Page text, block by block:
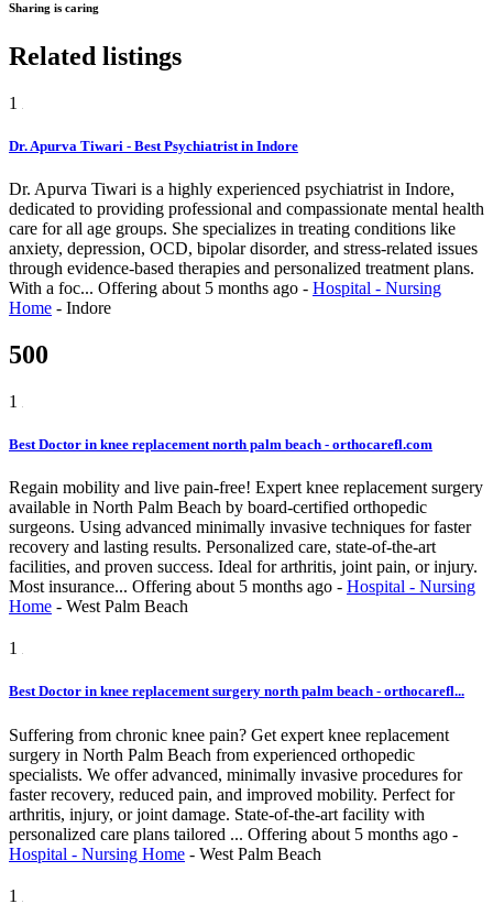
Sharing is caring
Related listings
1
Dr. Apurva Tiwari - Best Psychiatrist in Indore
Dr. Apurva Tiwari is a highly experienced psychiatrist in Indore,
dedicated to providing professional and compassionate mental health
care for all age groups. She specializes in treating conditions like
anxiety, depression, OCD, bipolar disorder, and stress-related issues
through evidence-based therapies and personalized treatment plans.
With a foc... Offering about 5 months ago - Hospital - Nursing
Home - Indore
500
1
Best Doctor in knee replacement north palm beach - orthocarefl.com
Regain mobility and live pain-free! Expert knee replacement surgery
available in North Palm Beach by board-certified orthopedic
surgeons. Using advanced minimally invasive techniques for faster
recovery and lasting results. Personalized care, state-of-the-art
facilities, and proven success. Ideal for arthritis, joint pain, or injury.
Most insurance... Offering about 5 months ago - Hospital - Nursing
Home - West Palm Beach
1
Best Doctor in knee replacement surgery north palm beach - orthocarefl...
Suffering from chronic knee pain? Get expert knee replacement
surgery in North Palm Beach from experienced orthopedic
specialists. We offer advanced, minimally invasive procedures for
faster recovery, reduced pain, and improved mobility. Perfect for
arthritis, injury, or joint damage. State-of-the-art facility with
personalized care plans tailored ... Offering about 5 months ago -
Hospital - Nursing Home - West Palm Beach
1